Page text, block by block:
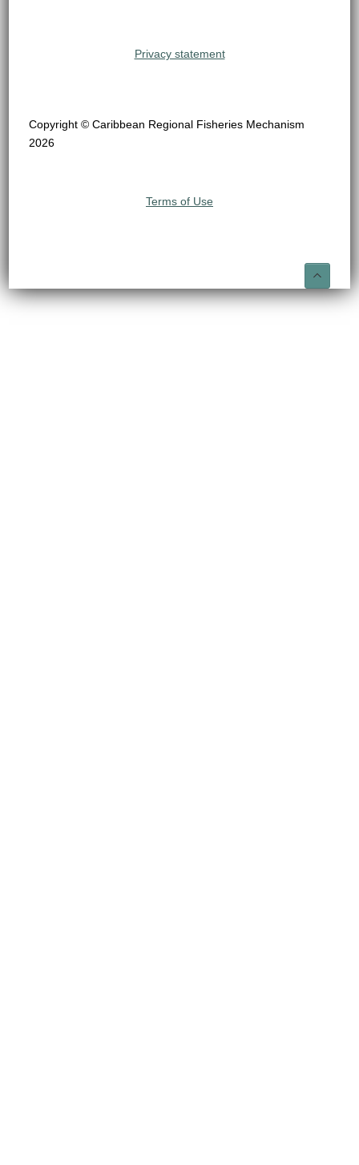
Privacy statement
Copyright © Caribbean Regional Fisheries Mechanism
2026
Terms of Use